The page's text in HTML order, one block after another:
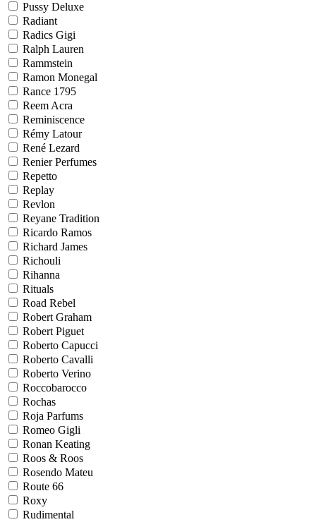
Pussy Deluxe
Radiant
Radics Gigi
Ralph Lauren
Rammstein
Ramon Monegal
Rance 1795
Reem Acra
Reminiscence
Rémy Latour
René Lezard
Renier Perfumes
Repetto
Replay
Revlon
Reyane Tradition
Ricardo Ramos
Richard James
Richouli
Rihanna
Rituals
Road Rebel
Robert Graham
Robert Piguet
Roberto Capucci
Roberto Cavalli
Roberto Verino
Roccobarocco
Rochas
Roja Parfums
Romeo Gigli
Ronan Keating
Roos & Roos
Rosendo Mateu
Route 66
Roxy
Rudimental